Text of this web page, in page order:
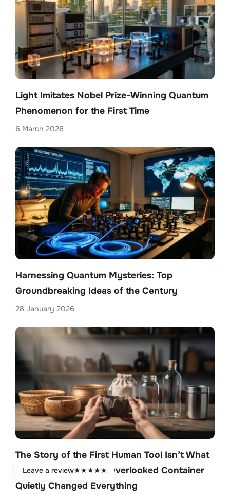
Light Imitates Nobel Prize-Winning Quantum
Phenomenon for the First Time
6 March 2026
Harnessing Quantum Mysteries: Top
Groundbreaking Ideas of the Century
28 January 2026
The Story of the First Human Tool Isn’t What
You Think—How One Overlooked Container
Quietly Changed Everything
Leave a review★★★★★